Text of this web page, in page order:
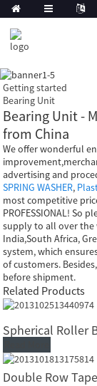
Getting started
Bearing Unit
Bearing Unit -
from China
We offer wonderful
advertising and
SPRING WASHER,
most competitive
PROFESSIONAL! So
supply to all over the
India,South Africa,
system, which
of customers.
before shipment.
Related Products
Spherical Roller
Double Row